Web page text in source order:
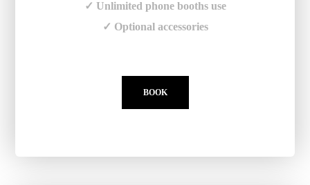
✓ Unlimited phone booths use
✓ Optional accessories
BOOK